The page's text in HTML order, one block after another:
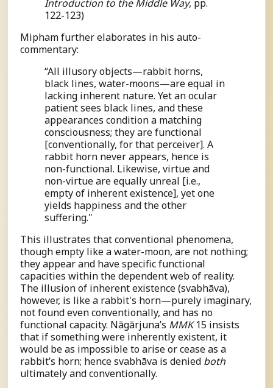
Introduction to the Middle Way, pp.
122-123)
Mipham further elaborates in his auto-
commentary:
“All illusory objects—rabbit horns,
black lines, water-moons—are equal in
lacking inherent nature. Yet an ocular
patient sees black lines, and these
appearances condition a matching
consciousness; they are functional
[conventionally, for that perceiver]. A
rabbit horn never appears, hence is
non-functional. Likewise, virtue and
non-virtue are equally unreal [i.e.,
empty of inherent existence], yet one
yields happiness and the other
suffering."
This illustrates that conventional phenomena,
though empty like a water-moon, are not nothing;
they appear and have specific functional
capacities within the dependent web of reality.
The illusion of inherent existence (svabhāva),
however, is like a rabbit's horn—purely imaginary,
not found even conventionally, and has no
functional capacity. Nāgārjuna’s MMK15 insists
that if something were inherently existent, it
would be as impossible to arise or cease as a
rabbit’s horn; hencesvabhāva is denied both
ultimately and conventionally.